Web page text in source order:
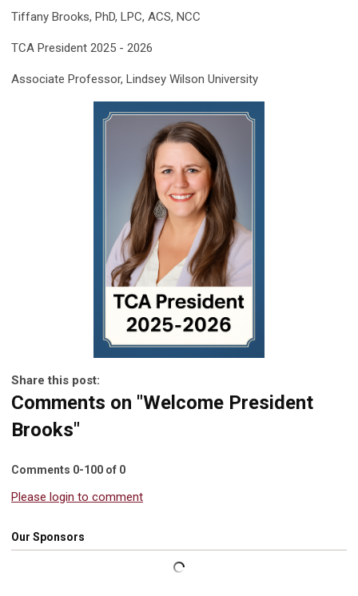
Tiffany Brooks, PhD, LPC, ACS, NCC
TCA President 2025 - 2026
Associate Professor, Lindsey Wilson University
Share this post:
Comments on "Welcome President
Brooks"
Comments 0-100 of 0
Please login to comment
Our Sponsors